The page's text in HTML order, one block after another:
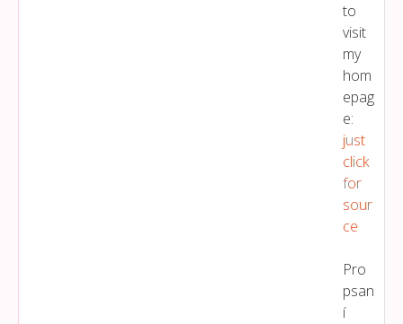
to
visit
my
hom
epag
e:
just
click
for
sour
ce
Pro
psan
í